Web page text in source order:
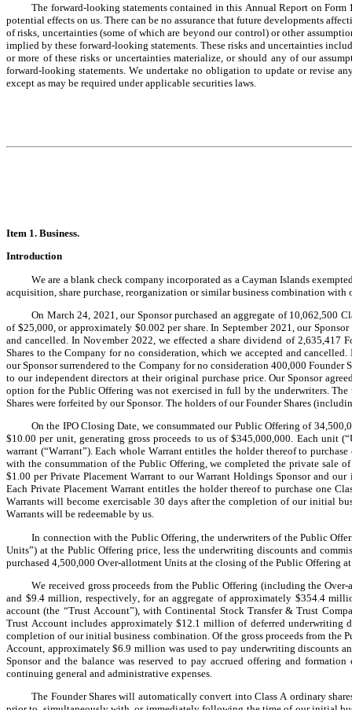
The forward-looking statements contained in this Annual Report on
potential effects on us. There can be no assurance that future developments
of risks, uncertainties (some of which are beyond our control) or other
implied by these forward-looking statements. These risks and uncertainties
or more of these risks or uncertainties materialize, or should any of our
forward-looking statements. We undertake no obligation to update or revise
except as may be required under applicable securities laws.
Item 1. Business.
Introduction
We are a blank check company incorporated as a Cayman Islands
acquisition, share purchase, reorganization or similar business combination with
On March 24, 2021, our Sponsor purchased an aggregate of 10,062,500
of $25,000, or approximately $0.002 per share. In September 2021, our
and cancelled. In November 2022, we effected a share dividend of 2,635,417
Shares to the Company for no consideration, which we accepted and
our Sponsor surrendered to the Company for no consideration 400,000 Founder
to our independent directors at their original purchase price. Our Sponsor
option for the Public Offering was not exercised in full by the underwriters.
Shares were forfeited by our Sponsor. The holders of our Founder Shares
On the IPO Closing Date, we consummated our Public Offering of
$10.00 per unit, generating gross proceeds to us of $345,000,000. Each unit
warrant (“Warrant”). Each whole Warrant entitles the holder thereof to
with the consummation of the Public Offering, we completed the private sale
$1.00 per Private Placement Warrant to our Warrant Holdings Sponsor and
Each Private Placement Warrant entitles the holder thereof to purchase one
Warrants will become exercisable 30 days after the completion of our initial
Warrants will be redeemable by us.
In connection with the Public Offering, the underwriters of the Public
Units”) at the Public Offering price, less the underwriting discounts and
purchased 4,500,000 Over-allotment Units at the closing of the Public Offering
We received gross proceeds from the Public Offering (including the
and $9.4 million, respectively, for an aggregate of approximately $354.4
account (the “Trust Account”), with Continental Stock Transfer & Trust
Trust Account includes approximately $12.1 million of deferred underwriting
completion of our initial business combination. Of the gross proceeds from the
Account, approximately $6.9 million was used to pay underwriting discounts
Sponsor and the balance was reserved to pay accrued offering and
continuing general and administrative expenses.
The Founder Shares will automatically convert into Class A ordinary